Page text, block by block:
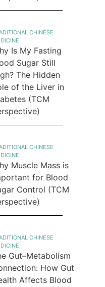
CHINESE
Is My Fasting
Sugar Still
The Hidden
of the Liver in
(TCM
CHINESE
Muscle Mass is
for Blood
Control (TCM
CHINESE
Gut–Metabolism
How Gut
Affects Blood